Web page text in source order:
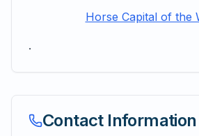
Horse Capital of the
.
Contact Information